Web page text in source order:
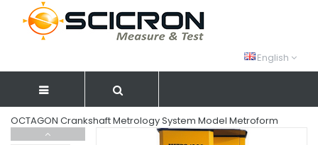
English
OCTAGON Crankshaft Metrology System Model Metroform